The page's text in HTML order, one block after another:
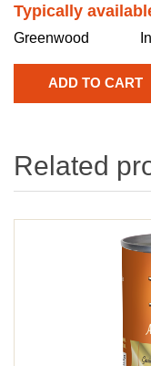
Typically
Greenwood
Related